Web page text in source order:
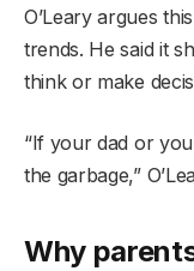
O’Leary argues
trends. He said it
think or make
“If your dad or
the garbage,”
Why